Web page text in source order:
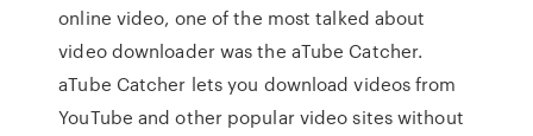
online video, one of the most talked about
video downloader was the aTube Catcher.
aTube Catcher lets you download videos from
YouTube and other popular video sites without